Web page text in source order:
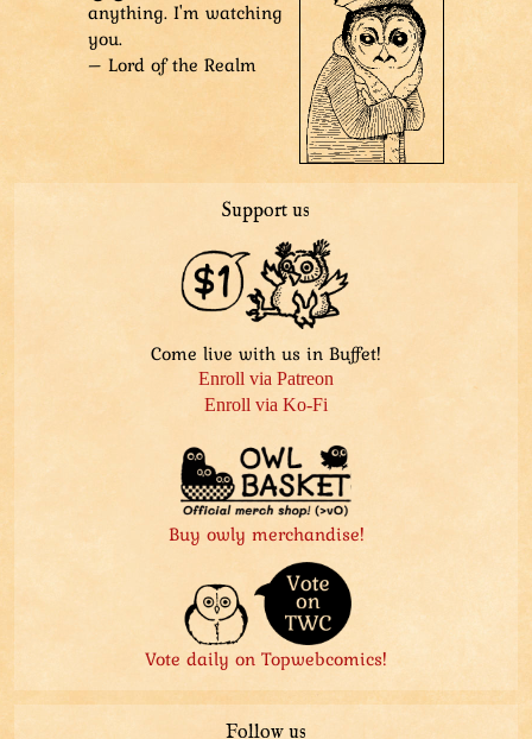
anything. I'm watching
you.
– Lord of the Realm
Support us
Come live with us in Buffet!
Enroll via Patreon
Enroll via Ko-Fi
Buy owly merchandise!
Vote daily on Topwebcomics!
Follow us